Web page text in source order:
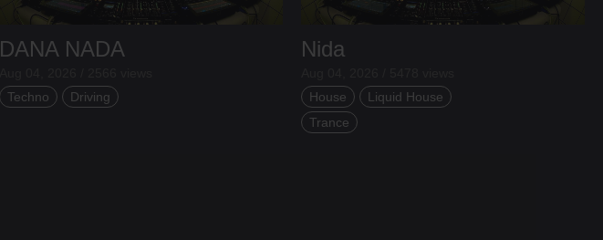
DANA NADA
Techno
Driving
Nida
House
Liquid House
Trance